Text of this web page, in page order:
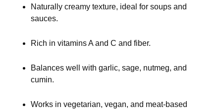
Naturally creamy texture, ideal for soups and
sauces.
Rich in vitamins A and C and fiber.
Balances well with garlic, sage, nutmeg, and
cumin.
Works in vegetarian, vegan, and meat-based